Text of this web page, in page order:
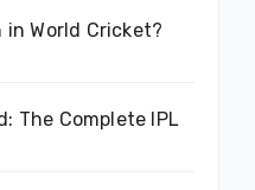
in World Cricket?
The Complete IPL